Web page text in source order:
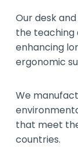
Our desk
the teaching
enhancing
ergonomic
We
that meet
countries.